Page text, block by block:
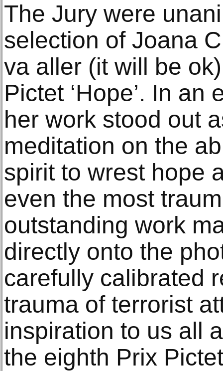
The Jury were
selection of Joana
va aller (it will be
Pictet ‘Hope’. In
her work stood out
meditation on the
spirit to wrest hope
even the most
outstanding work
directly onto the
carefully calibrated
trauma of terrorist
inspiration to us all
the eighth Prix